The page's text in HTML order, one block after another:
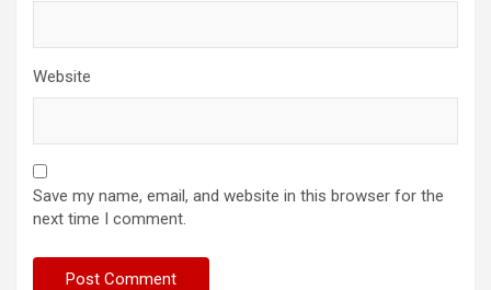
Website
Save my name, email, and website in this browser for the
next time I comment.